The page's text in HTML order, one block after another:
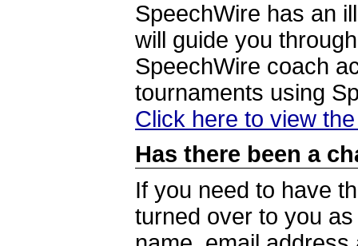
SpeechWire has an
will guide you
SpeechWire coach
tournaments using
Click here to view
Has there been a
If you need to have
turned over to you